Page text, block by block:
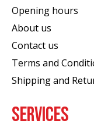
Opening hours
About us
Contact us
Terms and
Shipping and
SERVICES